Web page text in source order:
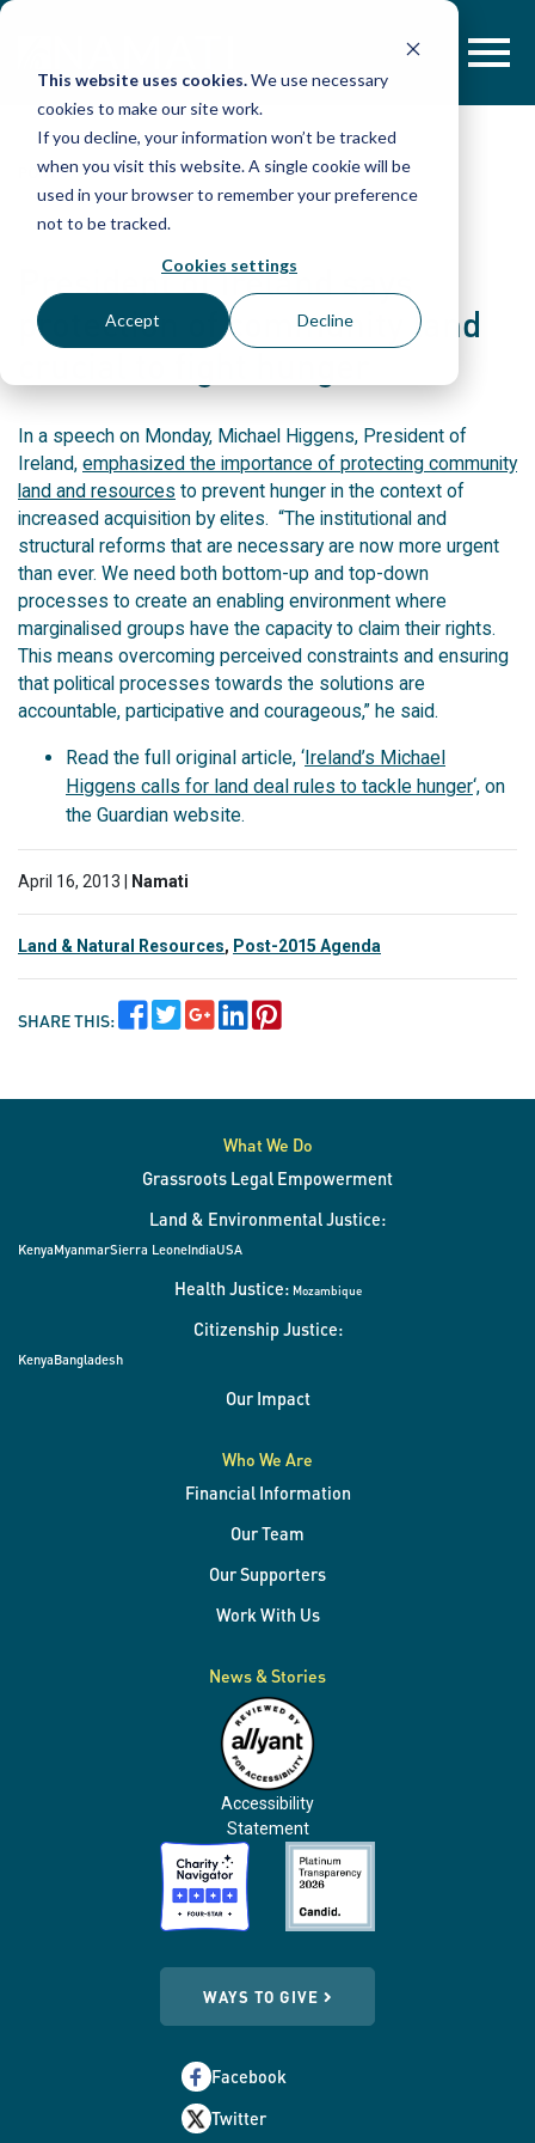
This website uses cookies.We use necessary
cookies to make our site work.
If you decline, your information won’t be tracked
when you visit this website. A single cookie will be
used in your browser to remember your preference
not to be tracked.
Cookies settings
Accept Decline
Skip
POST
President of Ireland says
protection of community land
In a speech on Monday, Michael Higgens, President of
Ireland, emphasized the importance of protecting community
land and resources to prevent hunger in the context of
increased acquisition by elites. “The institutional and
structural reforms that are necessary are now more urgent
than ever. We need both bottom-up and top-down
processes to create an enabling environment where
marginalised groups have the capacity to claim their rights.
This means overcoming perceived constraints and ensuring
that political processes towards the solutions are
accountable, participative and courageous,” he said.
Read the full original article, ‘Ireland’s Michael
Higgens calls for land deal rules to tackle hunger‘, on
the Guardian website.
April 16, 2013 | Namati
Land & Natural Resources, Post-2015 Agenda
SHARE THIS:
What We Do
Grassroots Legal Empowerment
Land & Environmental Justice:
KenyaMyanmarSierra LeoneIndiaUSA
Health Justice: Mozambique
Citizenship Justice:
KenyaBangladesh
Our Impact
Who We Are
Financial Information
Our Team
Our Supporters
Work With Us
News & Stories
Accessibility
Statement
WAYS TO GIVE
Facebook
Twitter